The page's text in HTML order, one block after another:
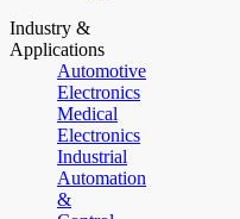
Industry &
Applications
Automotive
Electronics
Medical
Electronics
Industrial
Automation
&